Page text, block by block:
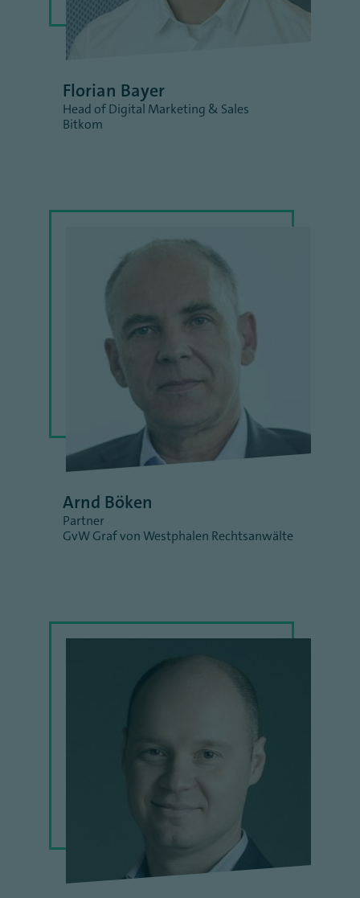
Florian Bayer
Head of Digital Marketing & Sales
Bitkom
Arnd Böken
Partner
GvW Graf von Westphalen Rechtsanwälte